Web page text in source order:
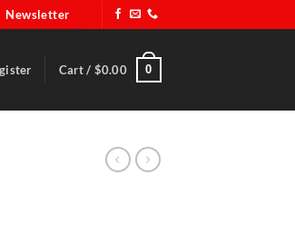
Newsletter
Cart / $0.00 0